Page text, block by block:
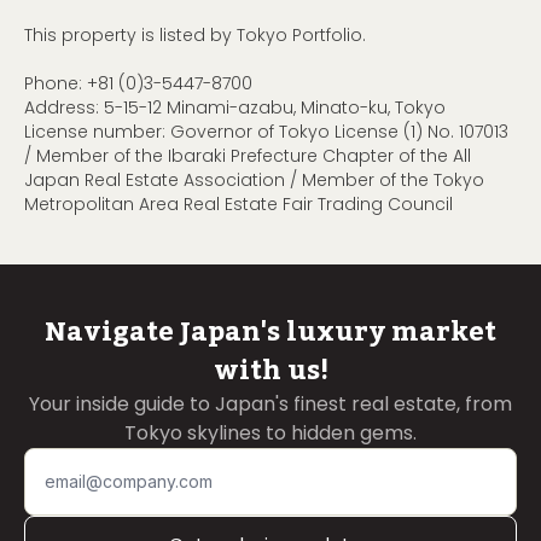
This property is listed by Tokyo Portfolio.
Phone: +81 (0)3-5447-8700
Address: 5-15-12 Minami-azabu, Minato-ku, Tokyo
License number: Governor of Tokyo License (1) No. 107013
/ Member of the Ibaraki Prefecture Chapter of the All
Japan Real Estate Association / Member of the Tokyo
Metropolitan Area Real Estate Fair Trading Council
Navigate Japan's luxury market
with us!
Your inside guide to Japan's finest real estate, from
Tokyo skylines to hidden gems.